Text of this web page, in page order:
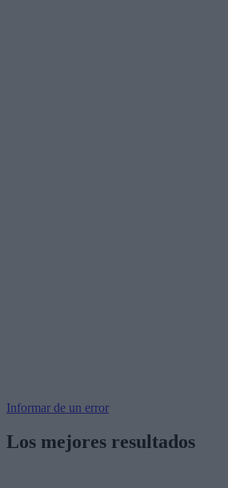
Informar de un error
Los mejores resultados